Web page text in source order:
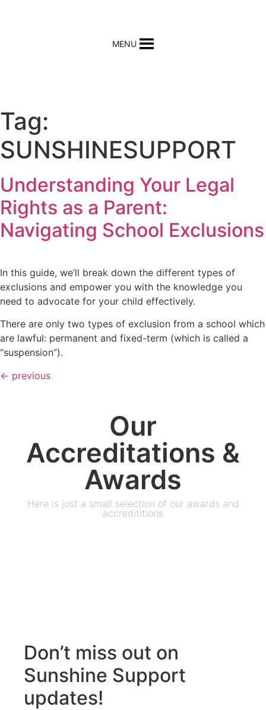
MENU
Tag:
SUNSHINESUPPORT
Understanding Your Legal
Rights as a Parent:
Navigating School Exclusions
In this guide, we’ll break down the different types of
exclusions and empower you with the knowledge you
need to advocate for your child effectively.
There are only two types of exclusion from a school which
are lawful: permanent and fixed-term (which is called a
“suspension”).
← previous
Our
Accreditations &
Awards
Here is just a small selection of our awards and
accredititions
Don’t miss out on
Sunshine Support
updates!